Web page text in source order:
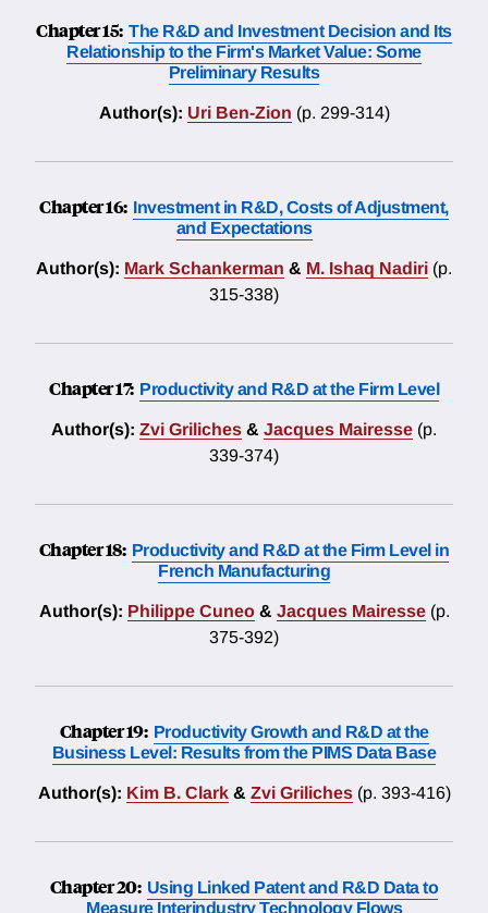
Chapter 15: The R&D and Investment Decision and Its
Relationship to the Firm's Market Value: Some
Preliminary Results
Author(s): Uri Ben-Zion (p. 299-314)
Chapter 16: Investment in R&D, Costs of Adjustment,
and Expectations
Author(s): Mark Schankerman & M. Ishaq Nadiri (p.
315-338)
Chapter 17: Productivity and R&D at the Firm Level
Author(s): Zvi Griliches & Jacques Mairesse (p.
339-374)
Chapter 18: Productivity and R&D at the Firm Level in
French Manufacturing
Author(s): Philippe Cuneo & Jacques Mairesse (p.
375-392)
Chapter 19: Productivity Growth and R&D at the
Business Level: Results from the PIMS Data Base
Author(s): Kim B. Clark & Zvi Griliches (p. 393-416)
Chapter 20: Using Linked Patent and R&D Data to
Measure Interindustry Technology Flows